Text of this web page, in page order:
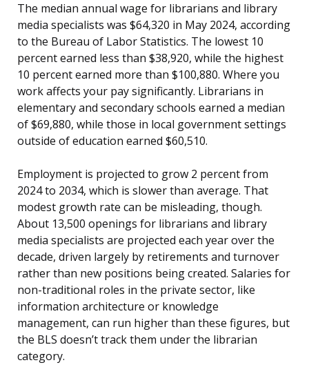
The median annual wage for librarians and library
media specialists was $64,320 in May 2024, according
to the Bureau of Labor Statistics. The lowest 10
percent earned less than $38,920, while the highest
10 percent earned more than $100,880. Where you
work affects your pay significantly. Librarians in
elementary and secondary schools earned a median
of $69,880, while those in local government settings
outside of education earned $60,510.
Employment is projected to grow 2 percent from
2024 to 2034, which is slower than average. That
modest growth rate can be misleading, though.
About 13,500 openings for librarians and library
media specialists are projected each year over the
decade, driven largely by retirements and turnover
rather than new positions being created. Salaries for
non-traditional roles in the private sector, like
information architecture or knowledge
management, can run higher than these figures, but
the BLS doesn’t track them under the librarian
category.